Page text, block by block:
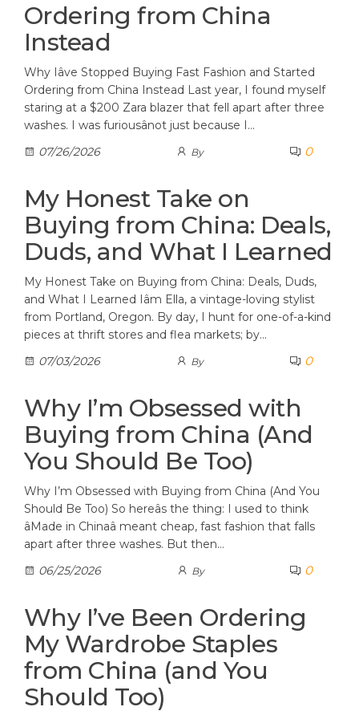
Ordering from China
Instead
Why Iâve Stopped Buying Fast Fashion and Started
Ordering from China Instead Last year, I found myself
staring at a $200 Zara blazer that fell apart after three
washes. I was furiousânot just because I…
07/26/2026
By 0
My Honest Take on
Buying from China: Deals,
Duds, and What I Learned
My Honest Take on Buying from China: Deals, Duds,
and What I Learned Iâm Ella, a vintage-loving stylist
from Portland, Oregon. By day, I hunt for one-of-a-kind
pieces at thrift stores and flea markets; by…
07/03/2026
By 0
Why I’m Obsessed with
Buying from China (And
You Should Be Too)
Why I’m Obsessed with Buying from China (And You
Should Be Too) So hereâs the thing: I used to think
âMade in Chinaâ meant cheap, fast fashion that falls
apart after three washes. But then…
06/25/2026
By 0
Why I’ve Been Ordering
My Wardrobe Staples
from China (and You
Should Too)